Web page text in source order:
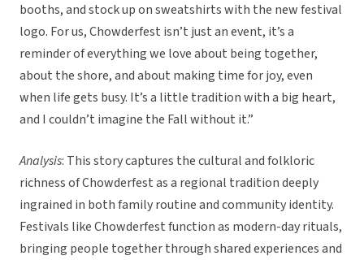
booths, and stock up on sweatshirts with the new festival
logo. For us, Chowderfest isn’t just an event, it’s a
reminder of everything we love about being together,
about the shore, and about making time for joy, even
when life gets busy. It’s a little tradition with a big heart,
and I couldn’t imagine the Fall without it.”
Analysis: This story captures the cultural and folkloric
richness of Chowderfest as a regional tradition deeply
ingrained in both family routine and community identity.
Festivals like Chowderfest function as modern-day rituals,
bringing people together through shared experiences and